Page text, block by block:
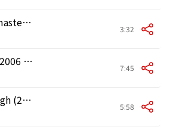
"X" (2006 Remastered Version) 3:32
About Trane (2006 Remastered Version) 7:45
Eight Miles High (2006 Remastered Version) 5:58